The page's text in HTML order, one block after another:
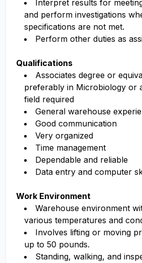
Interpret results for
and perform investigations
specifications are not met.
Perform other duties as
Qualifications
Associates degree or
preferably in Microbiology or
field required
General warehouse
Good communication
Very organized
Time management
Dependable and reliable
Data entry and computer
Work Environment
Warehouse environment
various temperatures and
Involves lifting or moving
up to 50 pounds.
Standing, walking, and